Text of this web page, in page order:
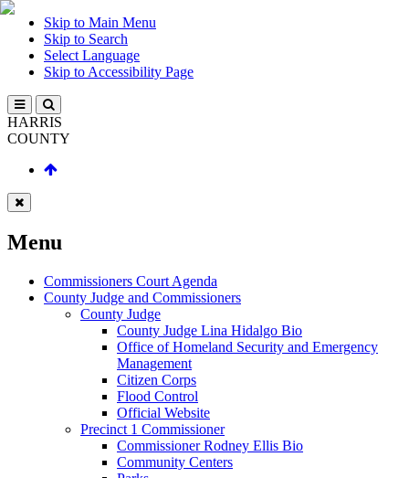
Skip to Main Menu
Skip to Search
Select Language
Skip to Accessibility Page
HARRIS
COUNTY
Menu
Commissioners Court Agenda
County Judge and Commissioners
County Judge
County Judge Lina Hidalgo Bio
Office of Homeland Security and Emergency
Management
Citizen Corps
Flood Control
Official Website
Precinct 1 Commissioner
Commissioner Rodney Ellis Bio
Community Centers